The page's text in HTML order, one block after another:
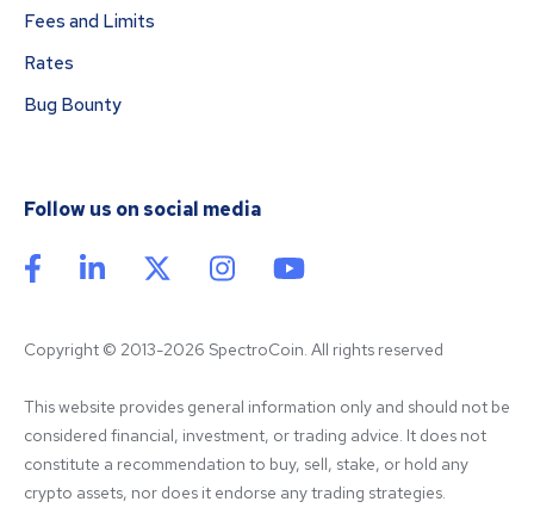
Fees and Limits
Rates
Bug Bounty
Follow us on social media
Copyright © 2013-2026 SpectroCoin. All rights reserved
This website provides general information only and should not be
considered financial, investment, or trading advice. It does not
constitute a recommendation to buy, sell, stake, or hold any
crypto assets, nor does it endorse any trading strategies.